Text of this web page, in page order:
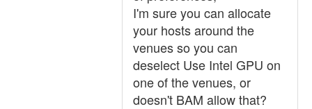
I'm sure you can allocate
your hosts around the
venues so you can
deselect Use Intel GPU on
one of the venues, or
doesn't BAM allow that?